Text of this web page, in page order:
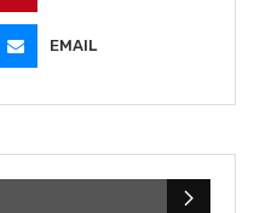
EMAIL